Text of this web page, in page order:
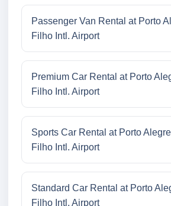
Passenger Van Rental at Porto
Filho Intl. Airport
Premium Car Rental at Porto
Filho Intl. Airport
Sports Car Rental at Porto
Filho Intl. Airport
Standard Car Rental at Porto
Filho Intl. Airport